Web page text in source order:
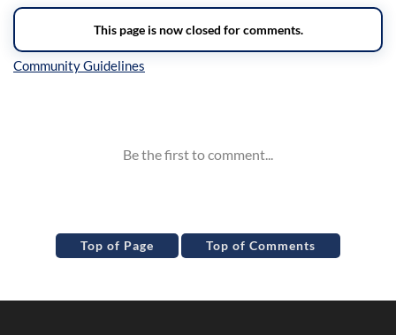
Top of Page Top of Comments